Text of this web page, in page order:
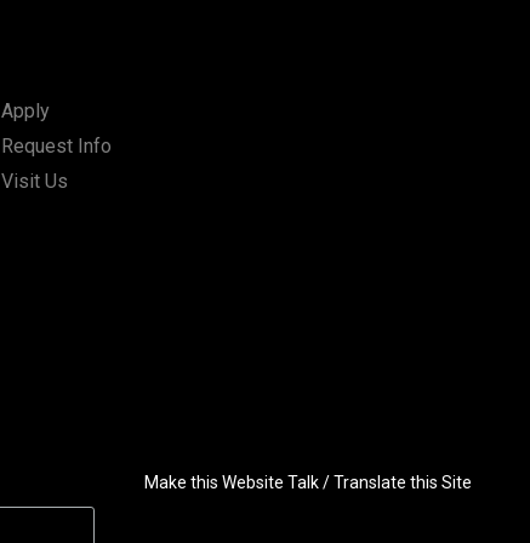
Apply
Request Info
Visit Us
Make this Website Talk / Translate this Site